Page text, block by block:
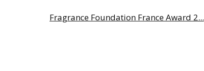
Fragrance Foundation France Award 2...